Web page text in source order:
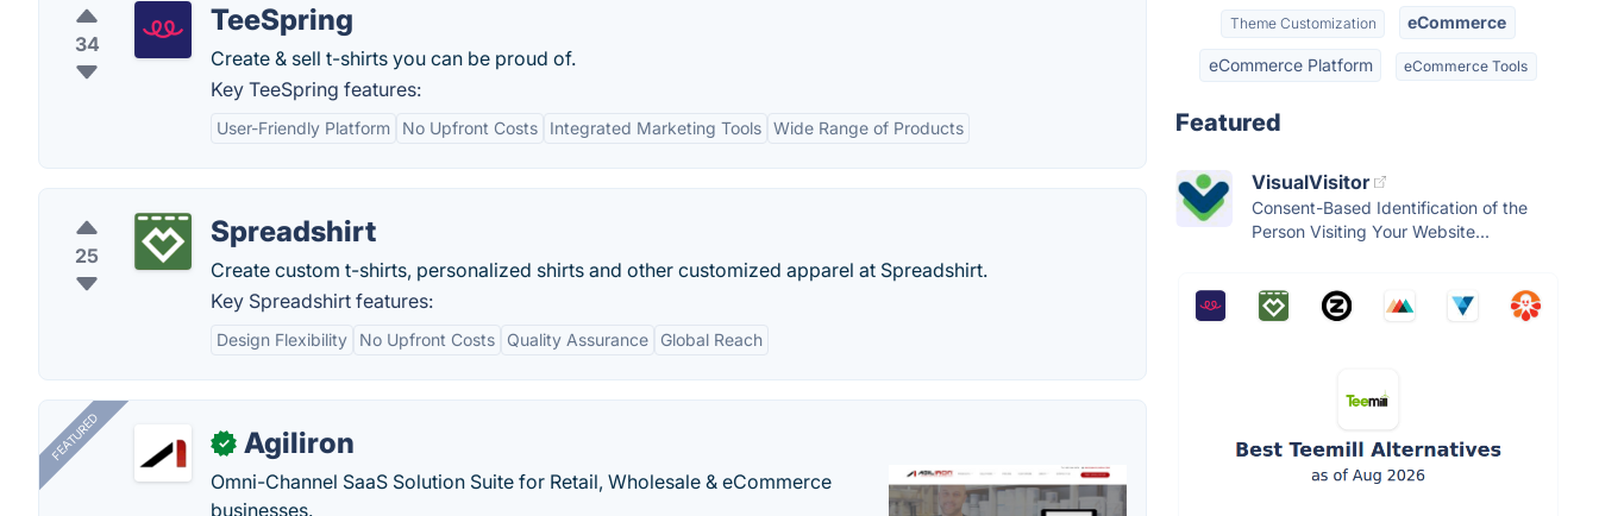
34
TeeSpring
Create & sell t-shirts you can be proud of.
Key TeeSpring features:
User-Friendly Platform No Upfront Costs Integrated Marketing Tools Wide Range of Products
25
Spreadshirt
Create custom t-shirts, personalized shirts and other customized apparel at Spreadshirt.
Key Spreadshirt features:
Design Flexibility No Upfront Costs Quality Assurance Global Reach
FEATURED ✓ Agiliron
Omni-Channel SaaS Solution Suite for Retail, Wholesale & eCommerce
businesses.
Theme Customization eCommerce
eCommerce Platform eCommerce Tools
Featured
VisualVisitor
Consent-Based Identification of the
Person Visiting Your Website...